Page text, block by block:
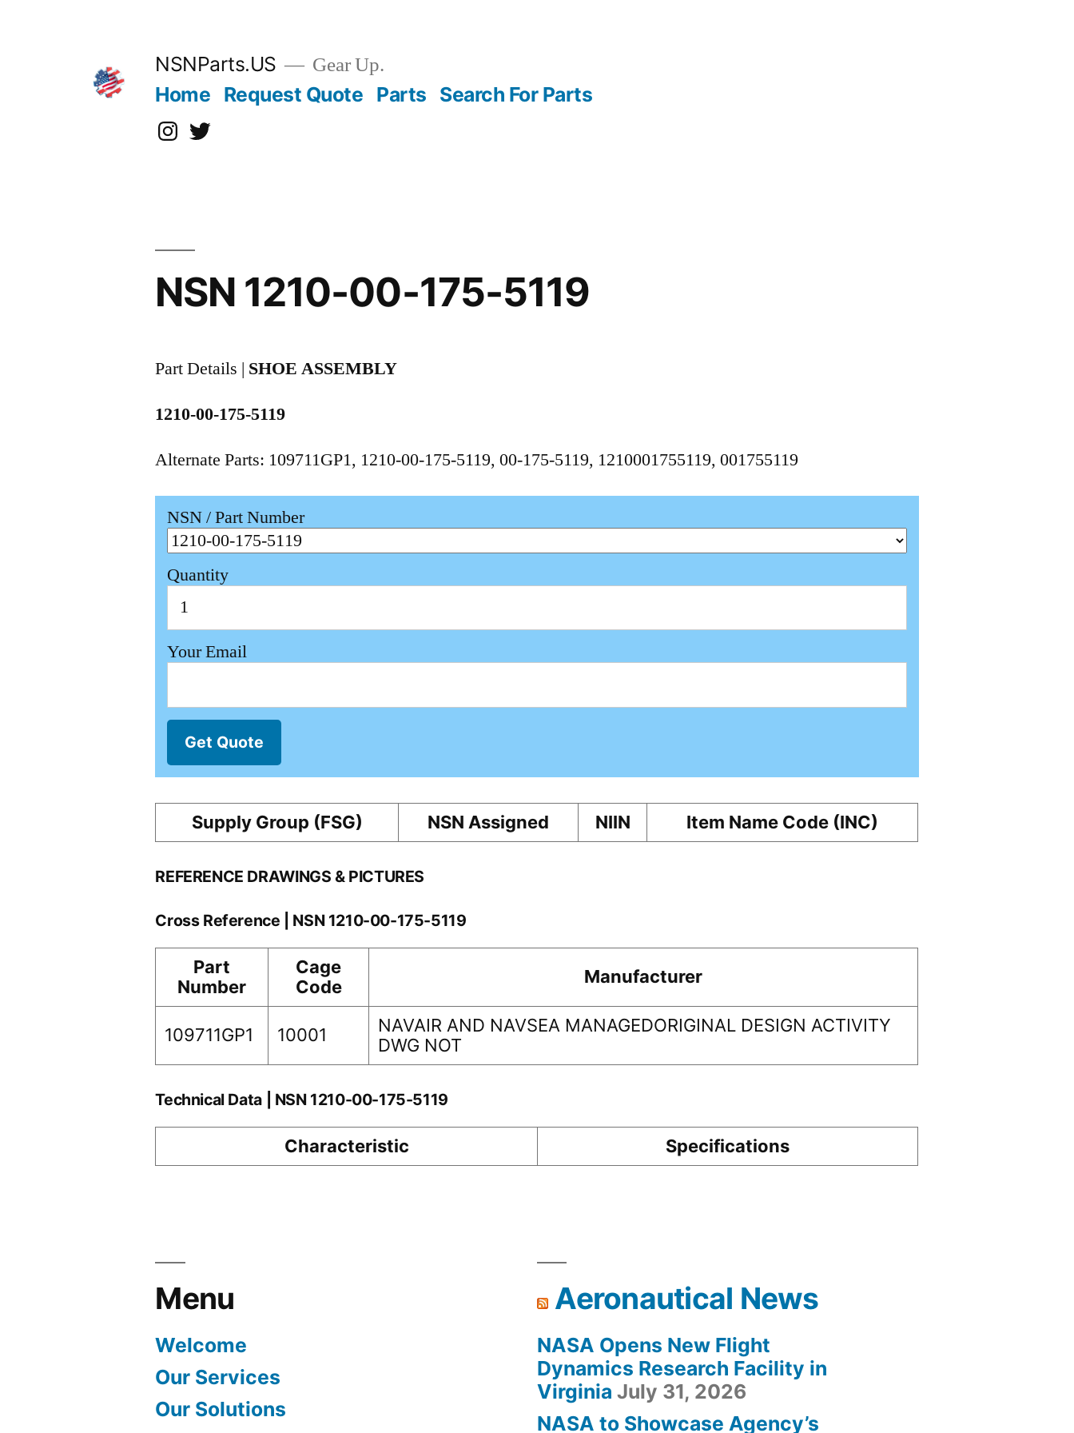
NSNParts.US Gear Up.
Home Request Quote Parts Search For Parts
Instagram
X
NSN 1210-00-175-5119
Part Details | SHOE ASSEMBLY
1210-00-175-5119
Alternate Parts: 109711GP1, 1210-00-175-5119, 00-175-5119, 1210001755119, 001755119
NSN / Part Number
Quantity
Your Email
Get Quote
Supply Group (FSG) NSN Assigned NIIN Item Name Code (INC)
REFERENCE DRAWINGS & PICTURES
Cross Reference | NSN 1210-00-175-5119
Part
Number
Cage
Code
Manufacturer
109711GP1 10001
NAVAIR AND NAVSEA MANAGEDORIGINAL DESIGN ACTIVITY
DWG NOT
Technical Data | NSN 1210-00-175-5119
Characteristic Specifications
Menu
Welcome
Our Services
Our Solutions
Aeronautical News
NASA Opens New Flight
Dynamics Research Facility in
Virginia July 31, 2026
NASA to Showcase Agency’s